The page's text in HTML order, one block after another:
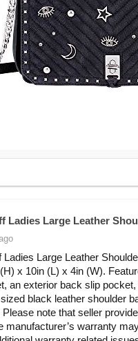
Ladies Large Leather
Large Leather
x 10in (L) x 4in (W).
an exterior back slip
black leather shoulder
note that seller
manufacturer’s warranty